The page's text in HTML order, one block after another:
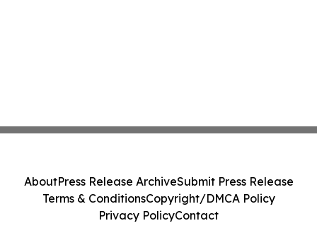
AboutPress Release ArchiveSubmit Press Release
Terms & ConditionsCopyright/DMCA Policy
Privacy PolicyContact